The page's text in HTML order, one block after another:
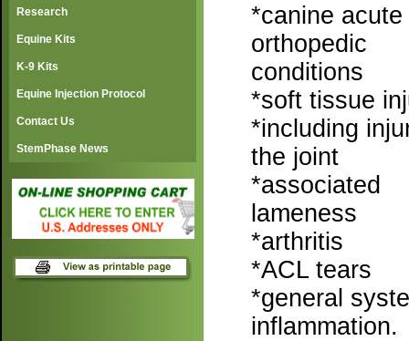
Research
Equine Kits
K-9 Kits
Equine Injection Protocol
Contact Us
StemPhase News
*canine acute
orthopedic
conditions
*soft tissue
*including
the joint
*associated
lameness
*arthritis
*ACL tears
*general
inflammation.